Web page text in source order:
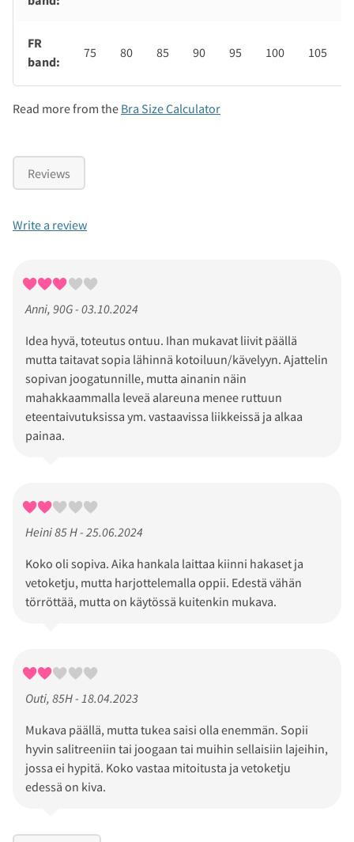
FR
band:
75 80 85 90 95 100 105
Read more from the Bra Size Calculator
Reviews
Write a review
Anni, 90G - 03.10.2024
Idea hyvä, toteutus ontuu. Ihan mukavat liivit päällä
mutta taitavat sopia lähinnä kotoiluun/kävelyyn. Ajattelin
sopivan joogatunnille, mutta ainanin näin
mahakkaammalla leveä alareuna menee ruttuun
eteentaivutuksissa ym. vastaavissa liikkeissä ja alkaa
painaa.
Heini 85 H - 25.06.2024
Koko oli sopiva. Aika hankala laittaa kiinni hakaset ja
vetoketju, mutta harjottelemalla oppii. Edestä vähän
törröttää, mutta on käytössä kuitenkin mukava.
Outi, 85H - 18.04.2023
Mukava päällä, mutta tukea saisi olla enemmän. Sopii
hyvin salitreeniin tai joogaan tai muihin sellaisiin lajeihin,
jossa ei hypitä. Koko vastaa mitoitusta ja vetoketju
edessä on kiva.